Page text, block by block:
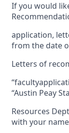
If you would
application,
from the date
Letters of
“Austin Peay
Resources
with your